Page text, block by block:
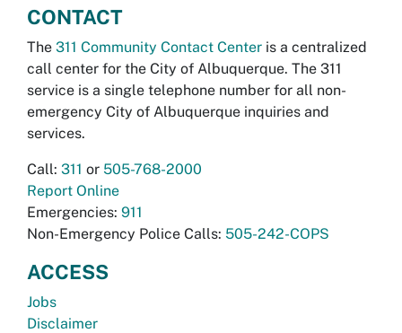
CONTACT
The 311 Community Contact Center is a centralized
call center for the City of Albuquerque. The 311
service is a single telephone number for all non-
emergency City of Albuquerque inquiries and
services.
Call: 311 or 505-768-2000
Report Online
Emergencies: 911
Non-Emergency Police Calls: 505-242-COPS
ACCESS
Jobs
Disclaimer